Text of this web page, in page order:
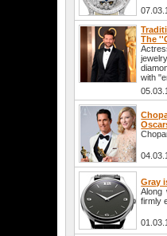
The
with
Gray
Along
firmly